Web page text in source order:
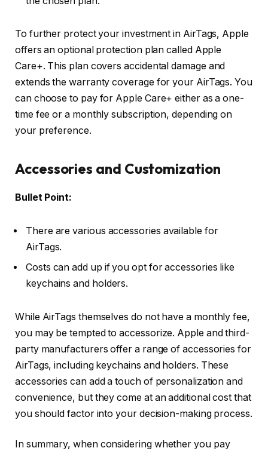
To further protect your investment in AirTags, Apple
offers an optional protection plan called Apple
Care+. This plan covers accidental damage and
extends the warranty coverage for your AirTags. You
can choose to pay for Apple Care+ either as a one-
time fee or a monthly subscription, depending on
your preference.
Accessories and Customization
Bullet Point:
There are various accessories available for
AirTags.
Costs can add up if you opt for accessories like
keychains and holders.
While AirTags themselves do not have a monthly fee,
you may be tempted to accessorize. Apple and third-
party manufacturers offer a range of accessories for
AirTags, including keychains and holders. These
accessories can add a touch of personalization and
convenience, but they come at an additional cost that
you should factor into your decision-making process.
In summary, when considering whether you pay